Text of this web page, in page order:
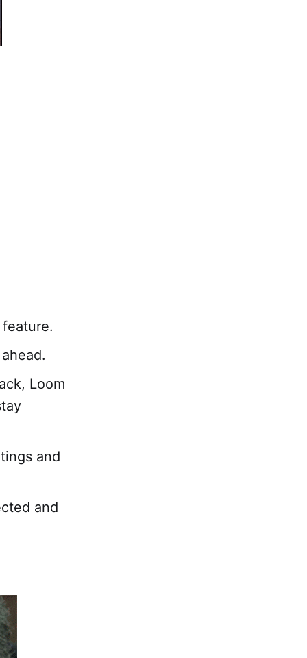
Loom
and
and